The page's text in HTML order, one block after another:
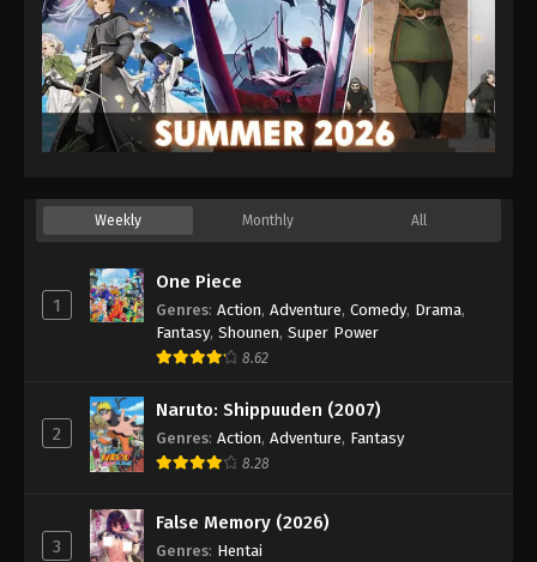
Weekly Monthly All
1
One Piece
Genres: Action, Adventure, Comedy, Drama,
Fantasy, Shounen, Super Power
8.62
2
Naruto: Shippuuden (2007)
Genres: Action, Adventure, Fantasy
8.28
3
False Memory (2026)
Genres: Hentai